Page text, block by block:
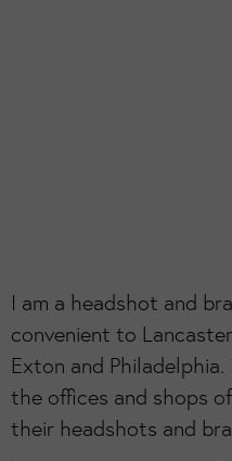
I am a headshot and
convenient to
Exton and
the offices and shops
their headshots and